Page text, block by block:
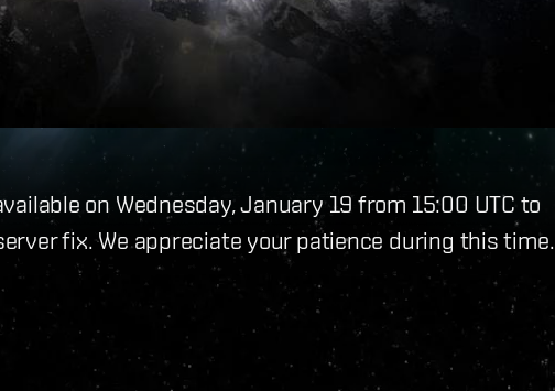
on Wednesday, January 19 from 15:00 UTC to
fix. We appreciate your patience during this time.